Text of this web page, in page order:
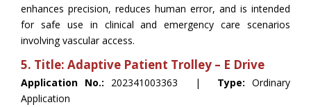
enhances precision, reduces human error, and is intended
for safe use in clinical and emergency care scenarios
involving vascular access.
5. Title: Adaptive Patient Trolley – E Drive
Application No.: 202341003363 | Type:Ordinary
Application